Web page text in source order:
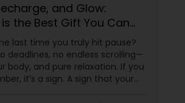
and Glow:
the Best Gift You Can
last time you truly hit pause?
deadlines, no endless scrolling—
body, and pure relaxation. If you
it’s a sign. A sign that your